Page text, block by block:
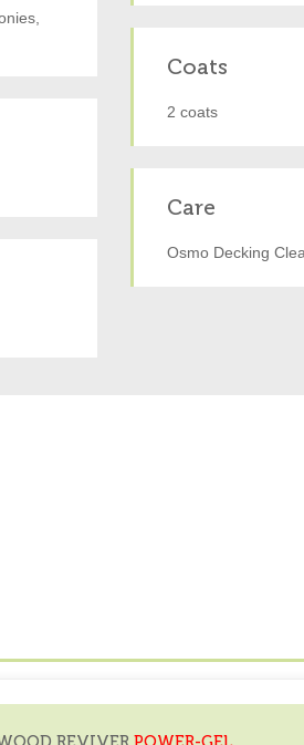
Coats
2 coats
Care
Osmo Decking
REVIVER POWER-GEL